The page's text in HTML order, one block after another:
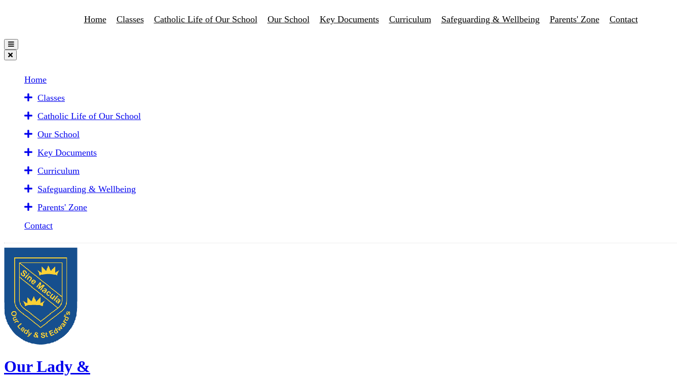
Home Classes Catholic Life of Our School Our School Key Documents Curriculum Safeguarding & Wellbeing Parents' Zone Contact
Home
Classes
Catholic Life of Our School
Our School
Key Documents
Curriculum
Safeguarding & Wellbeing
Parents' Zone
Contact
Our Lady &